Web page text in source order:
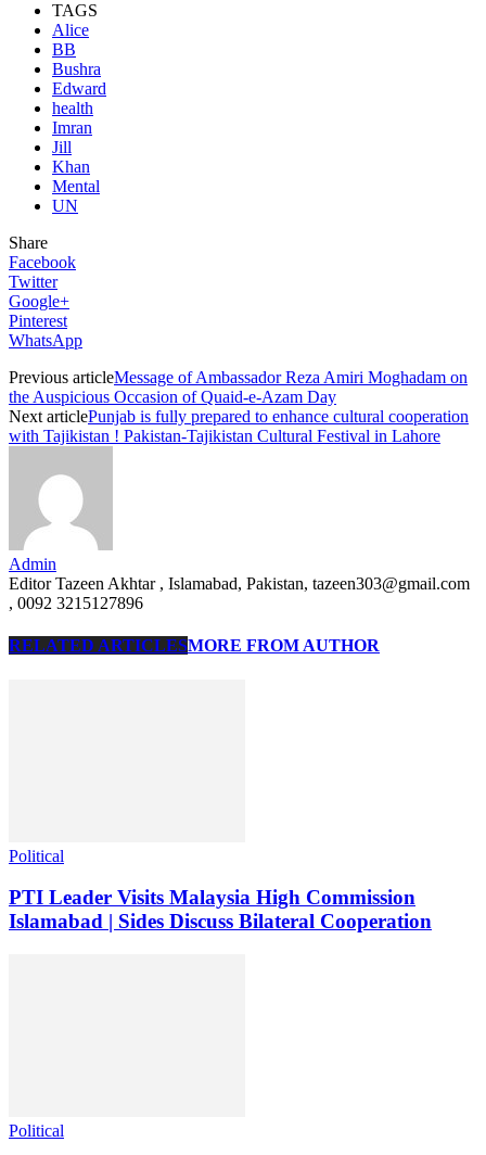
TAGS
Alice
BB
Bushra
Edward
health
Imran
Jill
Khan
Mental
UN
Share
Facebook
Twitter
Google+
Pinterest
WhatsApp
Previous articleMessage of Ambassador Reza Amiri Moghadam on
the Auspicious Occasion of Quaid-e-Azam Day
Next articlePunjab is fully prepared to enhance cultural cooperation
with Tajikistan ! Pakistan-Tajikistan Cultural Festival in Lahore
Admin
Editor Tazeen Akhtar , Islamabad, Pakistan, tazeen303@gmail.com
, 0092 3215127896
RELATED ARTICLESMORE FROM AUTHOR
Political
PTI Leader Visits Malaysia High Commission
Islamabad | Sides Discuss Bilateral Cooperation
Political